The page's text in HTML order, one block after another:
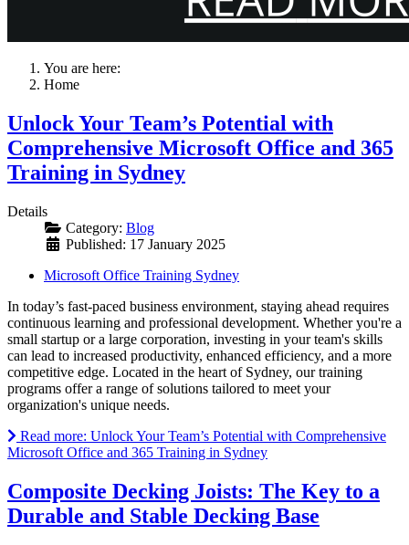
You are here:
Home
Unlock Your Team’s Potential with
Comprehensive Microsoft Office and 365
Training in Sydney
Details
Category: Blog
Published: 17 January 2025
Microsoft Office Training Sydney
In today’s fast-paced business environment, staying ahead requires
continuous learning and professional development. Whether you're a
small startup or a large corporation, investing in your team's skills
can lead to increased productivity, enhanced efficiency, and a more
competitive edge. Located in the heart of Sydney, our training
programs offer a range of solutions tailored to meet your
organization's unique needs.
Read more: Unlock Your Team’s Potential with Comprehensive
Microsoft Office and 365 Training in Sydney
Composite Decking Joists: The Key to a
Durable and Stable Decking Base